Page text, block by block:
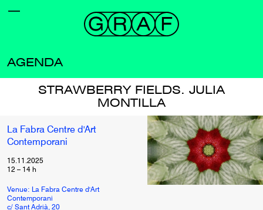
AGENDA
STRAWBERRY FIELDS. JULIA
MONTILLA
La Fabra Centre d'Art
Contemporani
15.11.2025
12 – 14 h
Venue: La Fabra Centre d'Art
Contemporani
c/ Sant Adrià, 20